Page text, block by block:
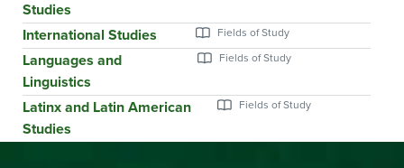
Studies
International Studies
Languages and
Linguistics
Latinx and Latin American
Studies